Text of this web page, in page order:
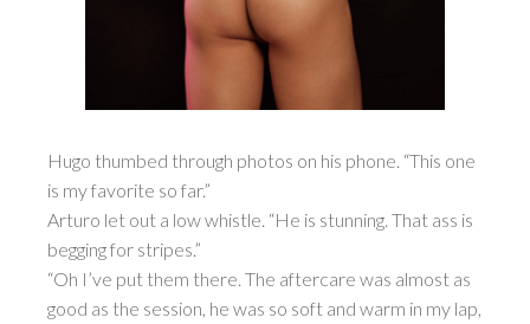
Hugo thumbed through photos on his phone. “This one
is my favorite so far.”
Arturo let out a low whistle. “He is stunning. That ass is
begging for stripes.”
“Oh I’ve put them there. The aftercare was almost as
good as the session, he was so soft and warm in my lap,